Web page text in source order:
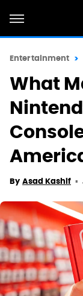
Entertainment
What
By Asad Kashif